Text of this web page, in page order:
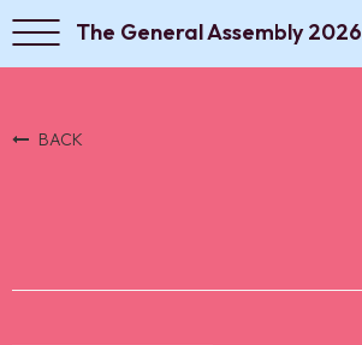
The General Assembly 2026
BACK